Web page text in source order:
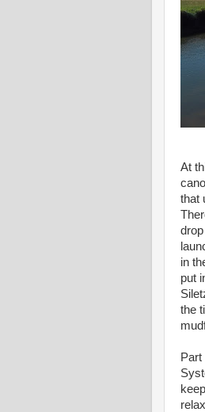
At
that
in
put
the